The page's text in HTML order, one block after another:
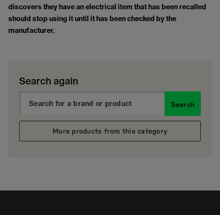
discovers they have an electrical item that has been recalled
should stop using it until it has been checked by the
manufacturer.
Search again
Search
More products from this category